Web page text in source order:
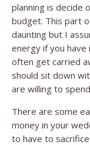
planning is decide
budget. This part
daunting but I
energy if you have
often get carried
should sit down
are willing to
There are some
money in your
to have to